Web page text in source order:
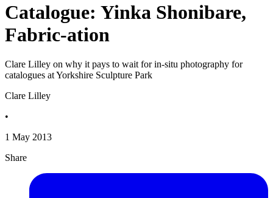
Catalogue: Yinka Shonibare,
Fabric-ation
Clare Lilley on why it pays to wait for in-situ photography for
catalogues at Yorkshire Sculpture Park
Clare Lilley
•
1 May 2013
Share